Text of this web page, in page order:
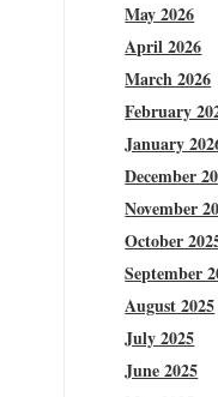
May 2026
April 2026
March 2026
February
January
December
November
October
September
August 2025
July 2025
June 2025